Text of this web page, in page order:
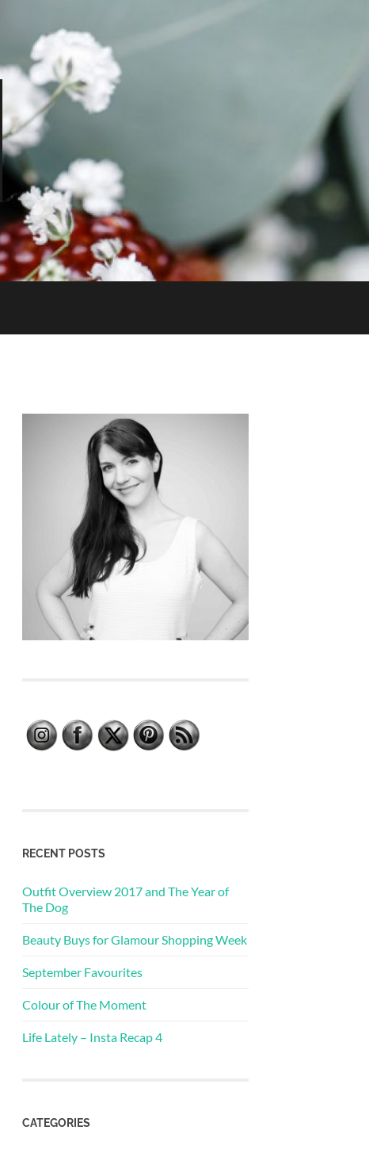
RECENT POSTS
Outfit Overview 2017 and The Year of
The Dog
Beauty Buys for Glamour Shopping Week
September Favourites
Colour of The Moment
Life Lately – Insta Recap 4
CATEGORIES